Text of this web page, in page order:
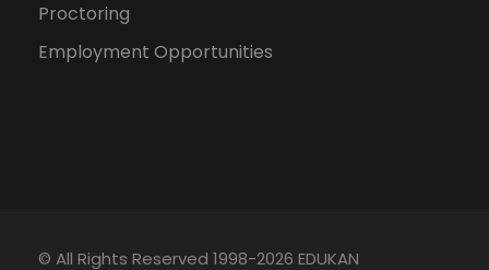
Proctoring
Employment Opportunities
© All Rights Reserved 1998-2026 EDUKAN